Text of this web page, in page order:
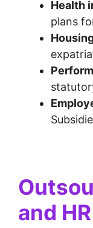
Health
plans
and